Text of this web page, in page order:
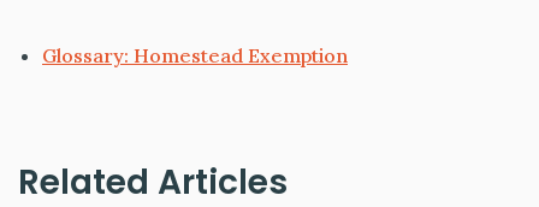
Glossary: Homestead Exemption
Related Articles